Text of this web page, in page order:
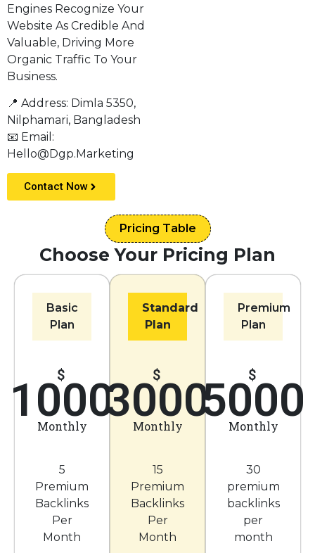
Engines Recognize Your
Website As Credible And
Valuable, Driving More
Organic Traffic To Your
Business.
📍 Address: Dimla 5350,
Nilphamari, Bangladesh
📧 Email:
Hello@dgp.marketing
Contact Now
Pricing Table
Choose Your Pricing Plan
Basic
Plan
$
1000
Monthly
5
Premium
Backlinks
Per
Month
Standard
Plan
$
3000
Monthly
15
Premium
Backlinks
Per
Month
Premium
Plan
$
5000
Monthly
30
premium
backlinks
per
month